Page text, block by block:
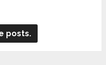
posts.